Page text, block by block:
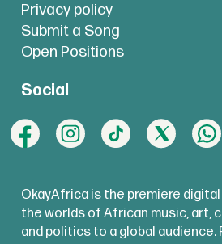
Privacy policy
Submit a Song
Open Positions
Social
OkayAfrica is the premiere
the worlds of African music, art,
and politics to a global audience.